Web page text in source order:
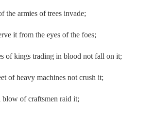
the armies of trees invade;
it from the eyes of the foes;
of kings trading in blood not fall on it;
of heavy machines not crush it;
blow of craftsmen raid it;